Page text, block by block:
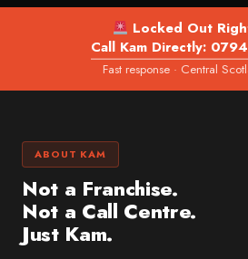
FIFE & CLACKMANNANSHIRE
Fife
Dunfermline
Kirkcaldy
Volvo
Mazda
Dacia
MG
Suzuki
Locked Out
Call Kam Directly:
Fast response · Central
ABOUT KAM
Not a Franchise.
Not a Call Centre.
Just Kam.